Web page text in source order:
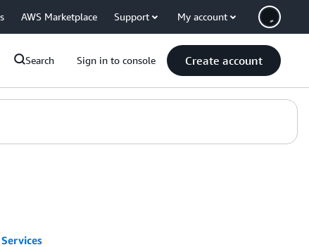
AWS Marketplace Support My account
Search Sign in to console Create account